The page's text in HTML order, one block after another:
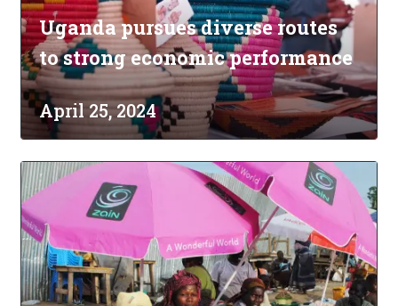
Uganda pursues diverse routes
to strong economic performance
April 25, 2024